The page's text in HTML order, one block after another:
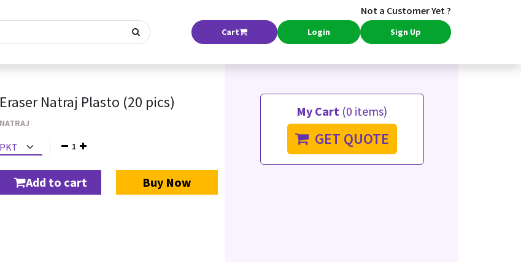
Cart Login
Not a Customer Yet ?
Sign Up
Eraser Natraj Plasto (20 pics)
NATRAJ
1
Add to cart Buy Now
My Cart (0 items)
GET QUOTE